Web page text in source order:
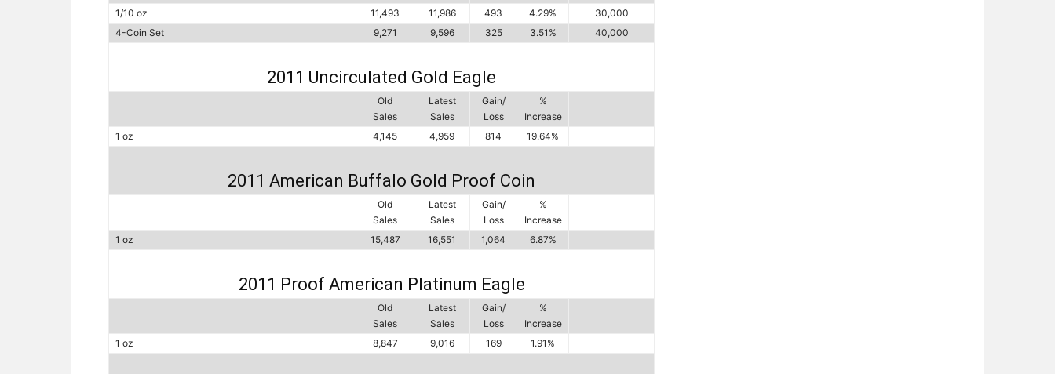
1/10 oz
11,493 11,986 493 4.29%
30,000
4-Coin Set
9,271 9,596 325 3.51% 40,000
2011 Uncirculated Gold Eagle
Old
Sales
Latest
Sales
Gain/
Loss
%
Increase
1 oz
4,145 4,959 814 19.64%
2011 American Buffalo Gold Proof Coin
Old
Sales
Latest
Sales
Gain/
Loss
%
Increase
1 oz
15,487 16,551 1,064 6.87%
2011 Proof American Platinum Eagle
Old
Sales
Latest
Sales
Gain/
Loss
%
Increase
1 oz
8,847 9,016 169 1.91%